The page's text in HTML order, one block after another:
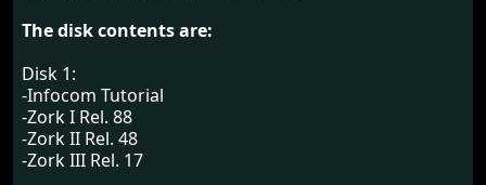
The disk contents are:
Disk 1:
-Infocom Tutorial
-Zork I Rel. 88
-Zork II Rel. 48
-Zork III Rel. 17